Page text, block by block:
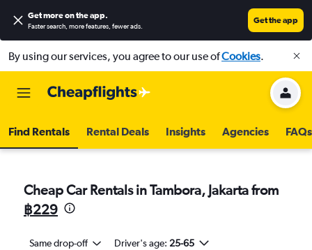
Get more on the app.
Faster search, more features, fewer ads.
Get the app
By using our services, you agree to our use ofCookies.
Find Rentals Rental Deals Insights Agencies FAQs
Cheap Car Rentals in Tambora, Jakarta from
฿229
Same drop-off Driver's age: 25-65